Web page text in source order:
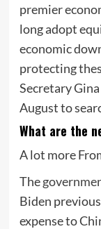
premier
long adopt
economic
protecting
Secretary
August to
What are the
A lot more
The
Biden
expense to